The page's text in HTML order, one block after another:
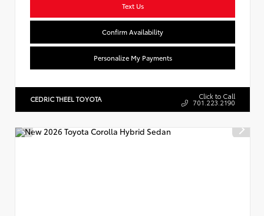
Text Us
Confirm Availability
Personalize My Payments
CEDRIC THEEL TOYOTA Click to Call
701.223.2190